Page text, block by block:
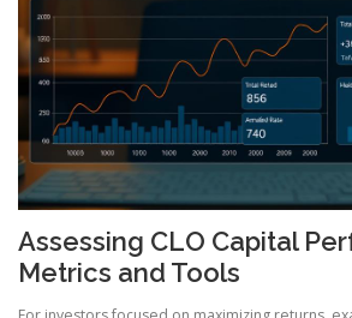
Assessing CLO Capital
Metrics and Tools